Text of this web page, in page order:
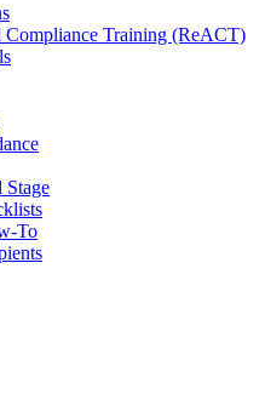
Compliance Training (ReACT)
Stage
To